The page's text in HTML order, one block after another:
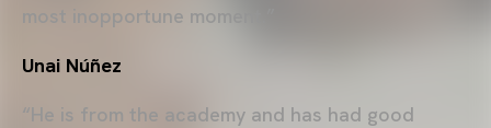
most inopportune moment.”
Unai Núñez
“He is from the academy and has had good